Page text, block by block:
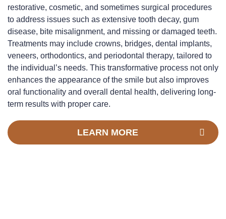
restorative, cosmetic, and sometimes surgical procedures
to address issues such as extensive tooth decay, gum
disease, bite misalignment, and missing or damaged teeth.
Treatments may include crowns, bridges, dental implants,
veneers, orthodontics, and periodontal therapy, tailored to
the individual’s needs. This transformative process not only
enhances the appearance of the smile but also improves
oral functionality and overall dental health, delivering long-
term results with proper care.
LEARN MORE